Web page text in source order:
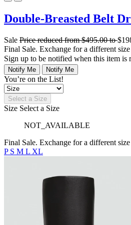
Double-Breasted Belt
Sale Price reduced from$495.00to
Final Sale. Exchange for a different
Sign up to be notified when this item is
Notify Me Notify Me
You’re on the List!
Select a Size
Size Select a Size
NOT_AVAILABLE
Final Sale. Exchange for a different
P S M L XL